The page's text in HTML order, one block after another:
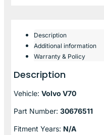
Description
Additional information
Warranty & Policy
Description
Vehicle: Volvo V70
Part Number: 30676511
Fitment Years: N/A